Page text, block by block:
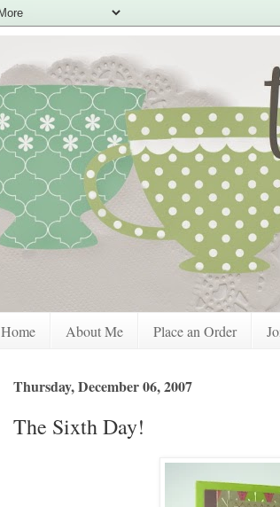
Home About Me Place an Order
Thursday, December 06, 2007
The Sixth Day!